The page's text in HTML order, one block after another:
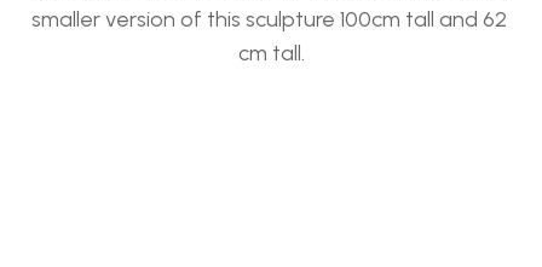
smaller version of this sculpture 100cm tall and 62
cm tall.